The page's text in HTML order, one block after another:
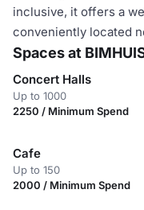
inclusive, it offers a
conveniently located
Spaces at
Concert Halls
Up to 1000
2250 / Minimum Spend
Cafe
Up to 150
2000 / Minimum Spend